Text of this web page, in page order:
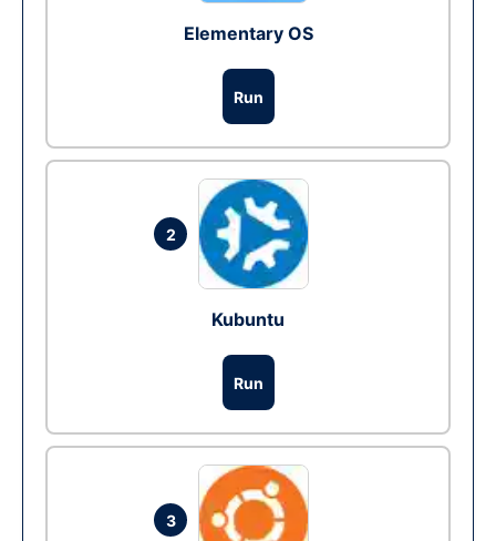
Elementary OS
Run
2
Kubuntu
Run
3